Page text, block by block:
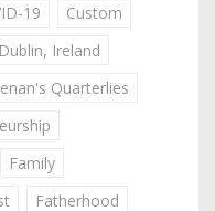
19
Custom
Dublin, Ireland
Quarterlies
Family
Fatherhood